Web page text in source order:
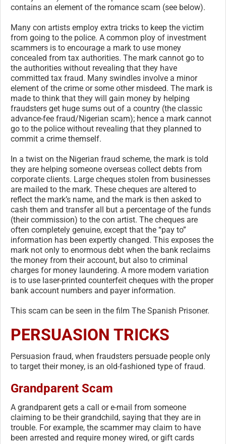
contains an element of the romance scam (see below).
Many con artists employ extra tricks to keep the victim
from going to the police. A common ploy of investment
scammers is to encourage a mark to use money
concealed from tax authorities. The mark cannot go to
the authorities without revealing that they have
committed tax fraud. Many swindles involve a minor
element of the crime or some other misdeed. The mark is
made to think that they will gain money by helping
fraudsters get huge sums out of a country (the classic
advance-fee fraud/Nigerian scam); hence a mark cannot
go to the police without revealing that they planned to
commit a crime themself.
In a twist on the Nigerian fraud scheme, the mark is told
they are helping someone overseas collect debts from
corporate clients. Large cheques stolen from businesses
are mailed to the mark. These cheques are altered to
reflect the mark’s name, and the mark is then asked to
cash them and transfer all but a percentage of the funds
(their commission) to the con artist. The cheques are
often completely genuine, except that the “pay to”
information has been expertly changed. This exposes the
mark not only to enormous debt when the bank reclaims
the money from their account, but also to criminal
charges for money laundering. A more modern variation
is to use laser-printed counterfeit cheques with the proper
bank account numbers and payer information.
This scam can be seen in the film The Spanish Prisoner.
PERSUASION TRICKS
Persuasion fraud, when fraudsters persuade people only
to target their money, is an old-fashioned type of fraud.
Grandparent Scam
A grandparent gets a call or e-mail from someone
claiming to be their grandchild, saying that they are in
trouble. For example, the scammer may claim to have
been arrested and require money wired, or gift cards